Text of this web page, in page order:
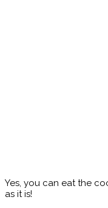
Yes, you can eat the
as it is!